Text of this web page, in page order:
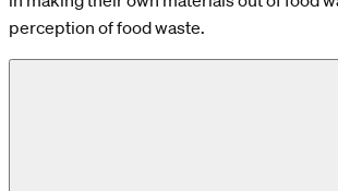
perception of food waste.